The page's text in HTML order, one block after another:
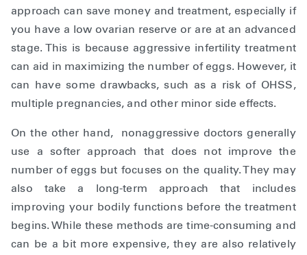
approach can save money and treatment, especially if
you have a low ovarian reserve or are at an advanced
stage. This is because aggressive infertility treatment
can aid in maximizing the number of eggs. However, it
can have some drawbacks, such as a risk of OHSS,
multiple pregnancies, and other minor side effects.
On the other hand, nonaggressive doctors generally
use a softer approach that does not improve the
number of eggs but focuses on the quality. They may
also take a long-term approach that includes
improving your bodily functions before the treatment
begins. While these methods are time-consuming and
can be a bit more expensive, they are also relatively